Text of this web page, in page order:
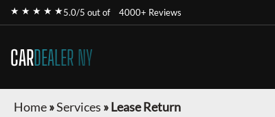
★ ★ ★ ★ ★5.0/5 out of 4000+ Reviews
CARDEALER NY
Home»Services »Lease Return